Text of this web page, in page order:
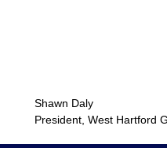
President, West Hartford